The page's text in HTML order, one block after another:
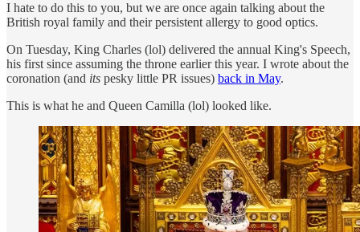
I hate to do this to you, but we are once again talking about the
British royal family and their persistent allergy to good optics.
On Tuesday, King Charles (lol) delivered the annual King's Speech,
his first since assuming the throne earlier this year. I wrote about the
coronation (and its pesky little PR issues) back in May.
This is what he and Queen Camilla (lol) looked like.